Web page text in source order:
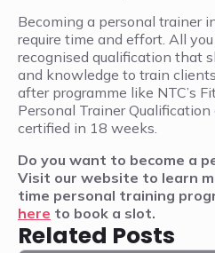
Becoming a personal trainer
require time and effort. All
recognised qualification that
and knowledge to train
after programme like NTC’s
Personal Trainer Qualification
certified in 18 weeks.
Do you want to become a
Visit our website to learn
time personal training
here to book a slot.
Related Posts